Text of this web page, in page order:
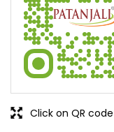
Tell us about your
Scan this QR code
DOWNLOAD QR